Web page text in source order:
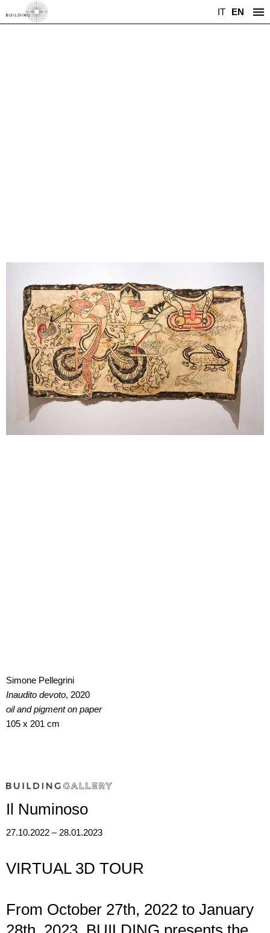
IT EN
Simone Pellegrini
Inaudito devoto, 2020
oil and pigment on paper
105 x 201 cm
Il Numinoso
27.10.2022 – 28.01.2023
VIRTUAL 3D TOUR
From October 27th, 2022 to January